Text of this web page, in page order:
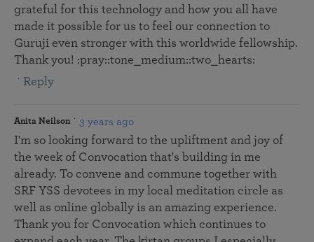
grateful for this technology and how you all have
made it possible for us to feel our connection to
Guruji even stronger with this worldwide fellowship.
Thank you! :pray::tone_medium::two_hearts:
Reply
Anita Neilson 3 years ago
I'm so looking forward to the upliftment and joy of
the week of Convocation that's building in me
already. To convene and commune together with
SRF YSS devotees in my local meditation circle as
well as online globally is an amazing experience.
Thank you for Convocation which continues to